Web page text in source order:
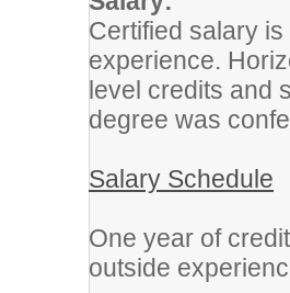
Certified salary
experience.
level credits and
degree was
Salary Schedule
One year of
outside